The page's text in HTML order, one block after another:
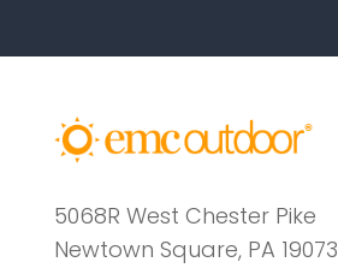
5068R West Chester Pike
Newtown Square, PA 19073